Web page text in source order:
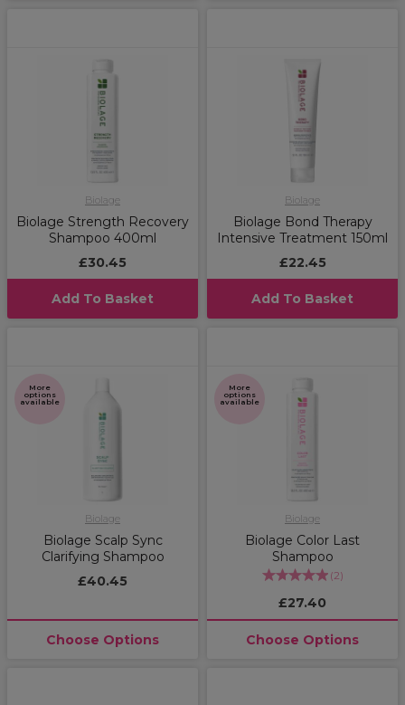
Biolage
Biolage Strength Recovery
Shampoo 400ml
£30.45
Add To Basket
Biolage
Biolage Bond Therapy
Intensive Treatment 150ml
£22.45
Add To Basket
More
options
available
Biolage
Biolage Scalp Sync
Clarifying Shampoo
£40.45
Choose Options
More
options
available
Biolage
Biolage Color Last
Shampoo
(2)
£27.40
Choose Options